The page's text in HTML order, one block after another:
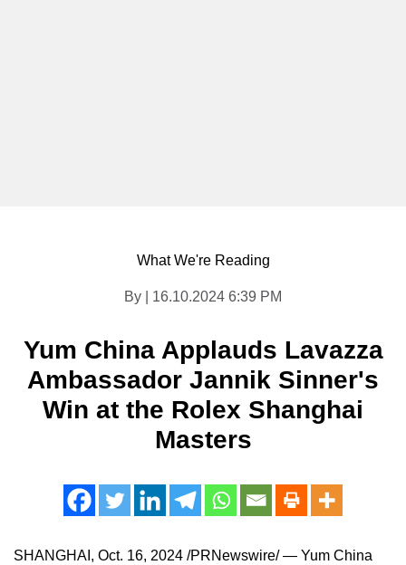
What We're Reading
By | 16.10.2024 6:39 PM
Yum China Applauds Lavazza
Ambassador Jannik Sinner's
Win at the Rolex Shanghai
Masters
SHANGHAI , Oct. 16, 2024 /PRNewswire/ — Yum China